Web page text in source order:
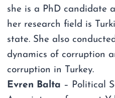
she is a PhD candidate
her research field is
state. She also
dynamics of corruption
corruption in Turkey.
Evren Balta – Political